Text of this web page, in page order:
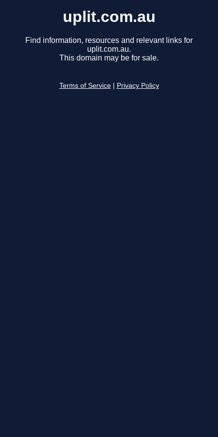
uplit.com.au
Find information, resources and relevant links for
uplit.com.au.
This domain may be for sale.
Terms of Service Privacy Policy